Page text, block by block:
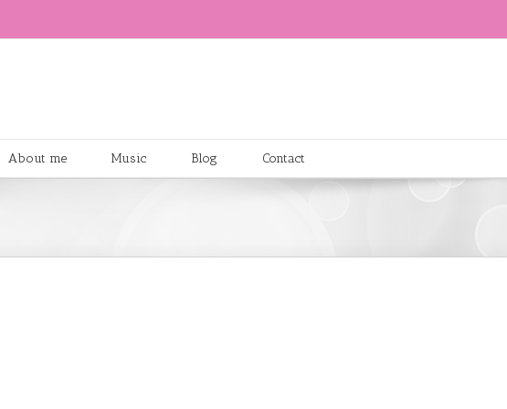
About me Music Blog Contact